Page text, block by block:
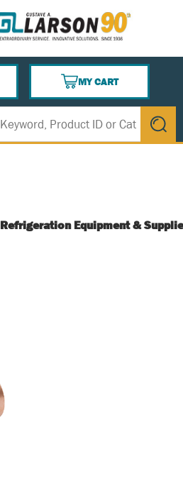
MY CART
{0} ITEMS IN CART
submit
Refrigeration Equipment &